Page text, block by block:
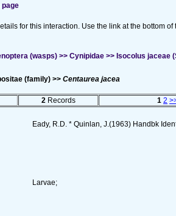
for this interaction. Use the link at the bottom
(wasps) >> Cynipidae >> Isocolus jaceae
(family) >> Centaurea jacea
2 Records 1 2
Eady, R.D. * Quinlan, J.(1963) Handbk
Larvae;